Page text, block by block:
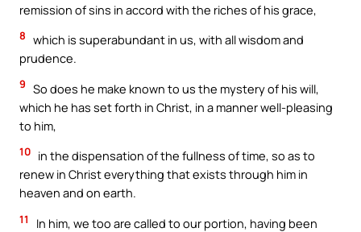
remission of sins in accord with the riches of his grace,
8 which is superabundant in us, with all wisdom and
prudence.
9 So does he make known to us the mystery of his will,
which he has set forth in Christ, in a manner well-pleasing
to him,
10 in the dispensation of the fullness of time, so as to
renew in Christ everything that exists through him in
heaven and on earth.
11
In him, we too are called to our portion, having been